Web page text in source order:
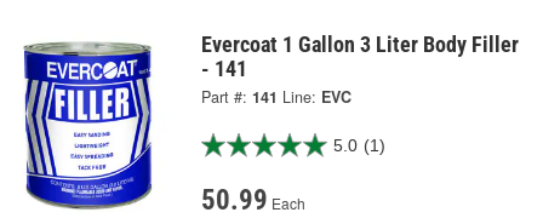
Evercoat 1 Gallon 3 Liter Body Filler
- 141
Part #: 141 Line: EVC
5.0 (1)
50.99 Each